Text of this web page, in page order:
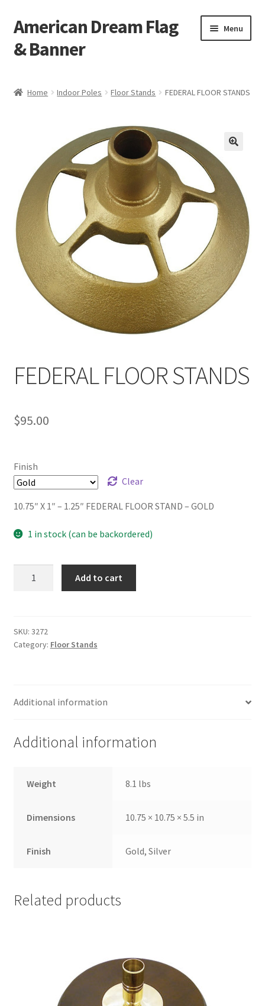
Skip
to
navigation
Skip
to
content
American Dream Flag
& Banner
Menu
My account
Home Indoor Poles Floor Stands FEDERAL FLOOR STANDS
FEDERAL FLOOR STANDS
$95.00
Finish
Clear
10.75″ X 1″ – 1.25″ FEDERAL FLOOR STAND – GOLD
1 in stock (can be backordered)
Add to cart
SKU: 3272
Category: Floor Stands
Additional information
Additional information
Weight 8.1 lbs
Dimensions 10.75 × 10.75 × 5.5 in
Finish Gold, Silver
Related products